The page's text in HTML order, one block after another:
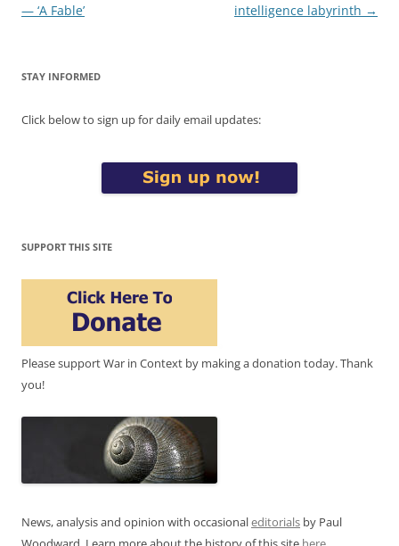
navigation
— ‘A Fable’
intelligence labyrinth →
STAY INFORMED
Click below to sign up for daily email updates:
SUPPORT THIS SITE
Please support War in Context by making a donation today. Thank
you!
News, analysis and opinion with occasionaleditorials by Paul